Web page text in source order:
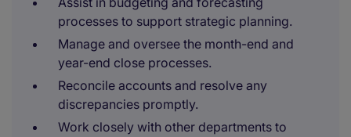
processes to support strategic planning.
Manage and oversee the month-end and
year-end close processes.
Reconcile accounts and resolve any
discrepancies promptly.
Work closely with other departments to